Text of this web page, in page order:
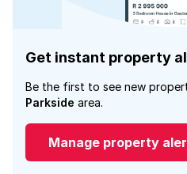
Get instant property
Be the first to see new
Parkside area.
Manage property